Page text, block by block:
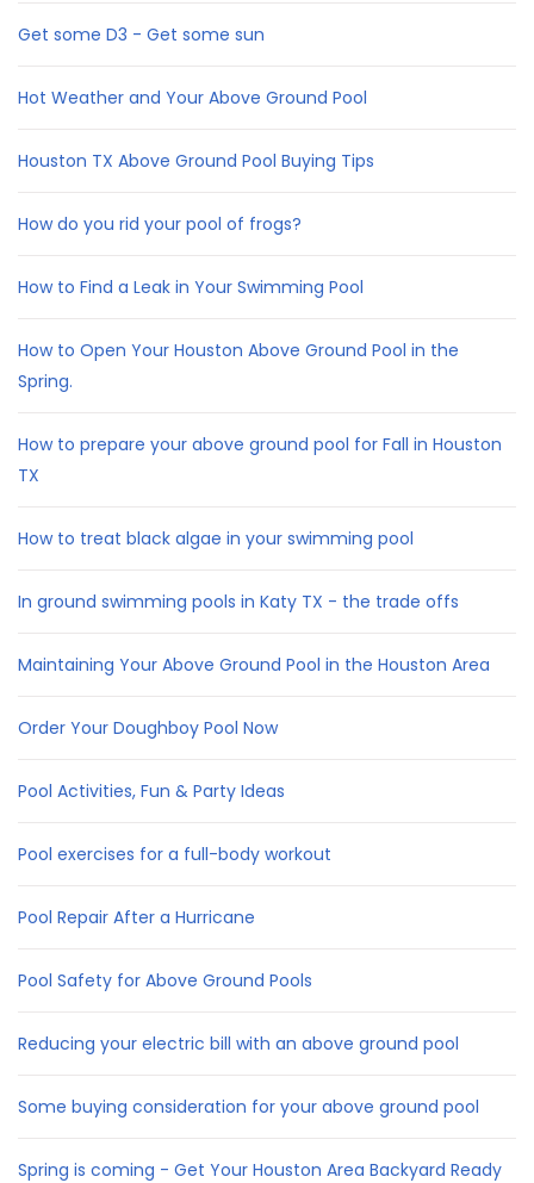
Get some D3 - Get some sun
Hot Weather and Your Above Ground Pool
Houston TX Above Ground Pool Buying Tips
How do you rid your pool of frogs?
How to Find a Leak in Your Swimming Pool
How to Open Your Houston Above Ground Pool in the
Spring.
How to prepare your above ground pool for Fall in Houston
TX
How to treat black algae in your swimming pool
In ground swimming pools in Katy TX - the trade offs
Maintaining Your Above Ground Pool in the Houston Area
Order Your Doughboy Pool Now
Pool Activities, Fun & Party Ideas
Pool exercises for a full-body workout
Pool Repair After a Hurricane
Pool Safety for Above Ground Pools
Reducing your electric bill with an above ground pool
Some buying consideration for your above ground pool
Spring is coming - Get Your Houston Area Backyard Ready